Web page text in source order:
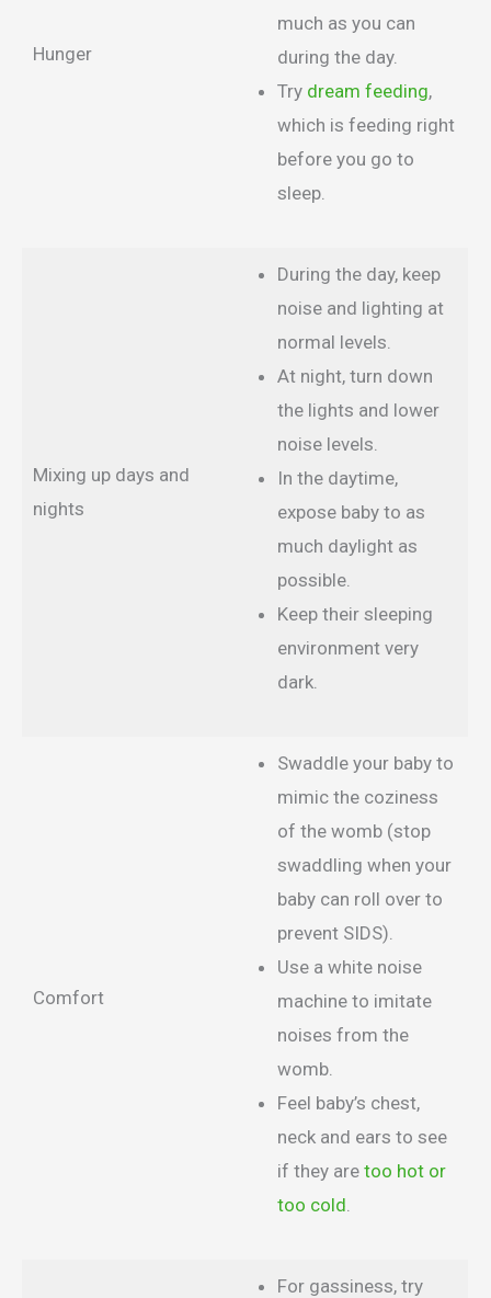
Hunger
much as you can
during the day.
Try dream feeding,
which is feeding right
before you go to
sleep.
Mixing up days and
nights
During the day, keep
noise and lighting at
normal levels.
At night, turn down
the lights and lower
noise levels.
In the daytime,
expose baby to as
much daylight as
possible.
Keep their sleeping
environment very
dark.
Comfort
Swaddle your baby to
mimic the coziness
of the womb (stop
swaddling when your
baby can roll over to
prevent SIDS).
Use a white noise
machine to imitate
noises from the
womb.
Feel baby’s chest,
neck and ears to see
if they are too hot or
too cold
For gassiness, try